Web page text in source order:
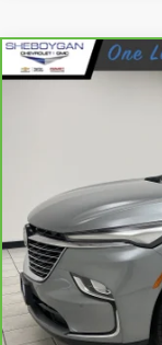
CARBRAVO
23996 mi
Retail Price:
Documentation
Sheboygan's
Compare